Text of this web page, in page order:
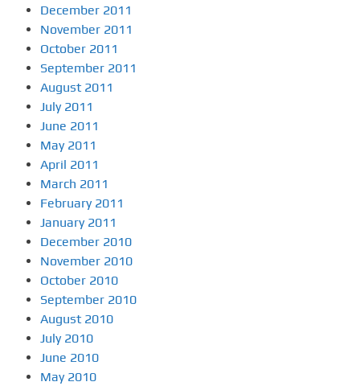
December 2011
November 2011
October 2011
September 2011
August 2011
July 2011
June 2011
May 2011
April 2011
March 2011
February 2011
January 2011
December 2010
November 2010
October 2010
September 2010
August 2010
July 2010
June 2010
May 2010